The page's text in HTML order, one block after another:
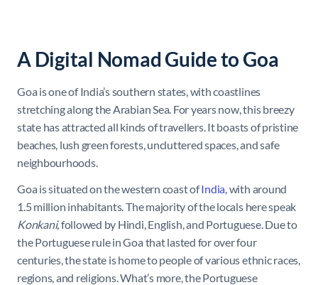
A Digital Nomad Guide to Goa
Goa is one of India’s southern states, with coastlines
stretching along the Arabian Sea. For years now, this breezy
state has attracted all kinds of travellers. It boasts of pristine
beaches, lush green forests, uncluttered spaces, and safe
neighbourhoods.
Goa is situated on the western coast ofIndia, with around
1.5 million inhabitants. The majority of the locals here speak
Konkani,followed by Hindi, English, and Portuguese. Due to
the Portuguese rule in Goa that lasted for over four
centuries, the state is home to people of various ethnic races,
regions, and religions. What’s more, the Portuguese